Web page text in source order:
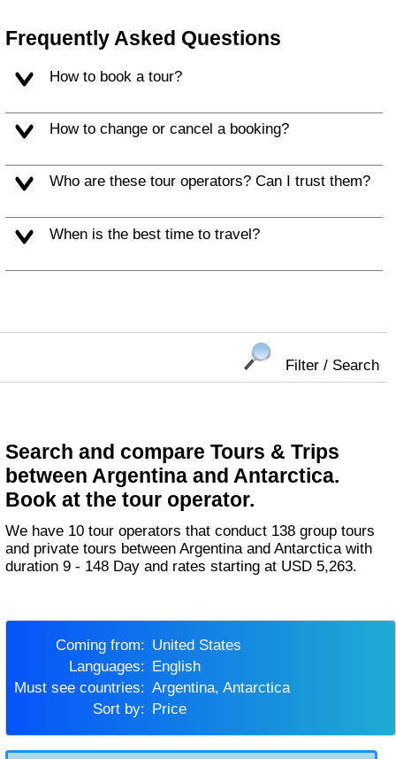
Frequently Asked Questions
How to book a tour?
How to change or cancel a booking?
Who are these tour operators? Can I trust them?
When is the best time to travel?
Filter / Search
Search and compare Tours & Trips
between Argentina and Antarctica.
Book at the tour operator.
We have 10 tour operators that conduct 138 group tours
and private tours between Argentina and Antarctica with
duration 9 - 148 Day and rates starting at USD 5,263.
Coming from:
United States
Languages:
English
Must see countries:
Argentina, Antarctica
Sort by:
Price